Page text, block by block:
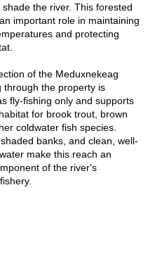
the river. This forested
important role in maintaining
and protecting
of the Meduxnekeag
through the property is
fly-fishing only and supports
for brook trout, brown
coldwater fish species.
banks, and clean, well-
make this reach an
of the river's